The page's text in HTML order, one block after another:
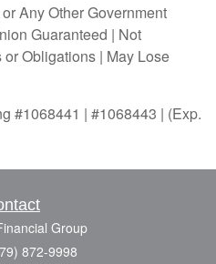
Any Other Government
Guaranteed | Not
Obligations | May Lose
#1068441 | #1068443 | (Exp.
Group
872-9998